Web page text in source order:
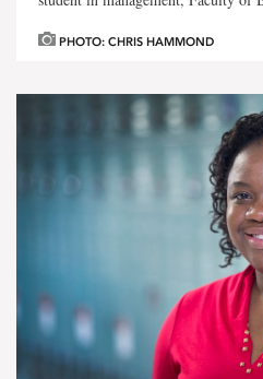
PHOTO: CHRIS HAMMOND